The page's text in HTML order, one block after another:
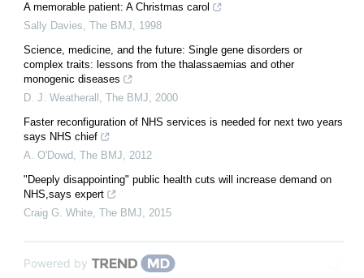
A memorable patient: A Christmas carol
Sally Davies, The BMJ, 1998
Science, medicine, and the future: Single gene disorders or
complex traits: lessons from the thalassaemias and other
monogenic diseases
D. J. Weatherall , The BMJ, 2000
Faster reconfiguration of NHS services is needed for next two years
says NHS chief
A. O'Dowd, The BMJ, 2012
"Deeply disappointing" public health cuts will increase demand on
NHS,says expert
Craig G. White, The BMJ, 2015
Powered by